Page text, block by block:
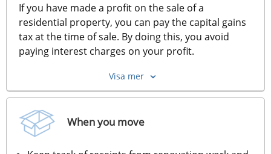
If you have made a profit on the sale of a
residential property, you can pay the capital gains
tax at the time of sale. By doing this, you avoid
paying interest charges on your profit.
Visa mer
When you move